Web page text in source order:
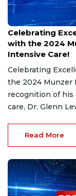
Nov 22, 2024
Celebrating
with the 2024
Intensive Care!
Celebrating
the 2024 Munzer
recognition of
care, Dr. Glenn
Read More